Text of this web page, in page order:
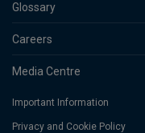
Glossary
Careers
Media Centre
Important Information
Privacy and Cookie Policy